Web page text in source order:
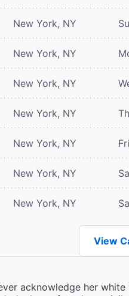
New York, NY
New York, NY
New York, NY
New York, NY
New York, NY
New York, NY
New York, NY
View
acknowledge her